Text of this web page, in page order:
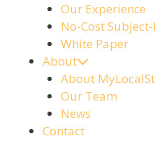
Our Experience
No-Cost
White Paper
About
About
Our Team
News
Contact